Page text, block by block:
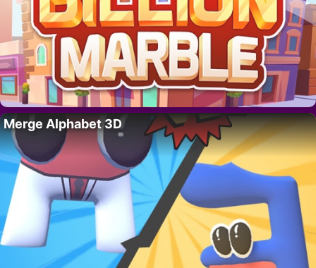
Merge Alphabet 3D